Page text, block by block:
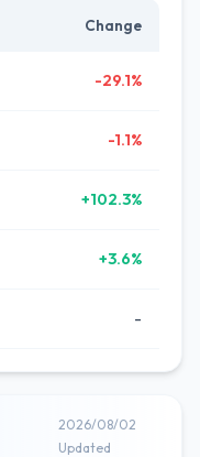
Change
-29.1%
-1.1%
+102.3%
+3.6%
-
2026/08/02
Updated